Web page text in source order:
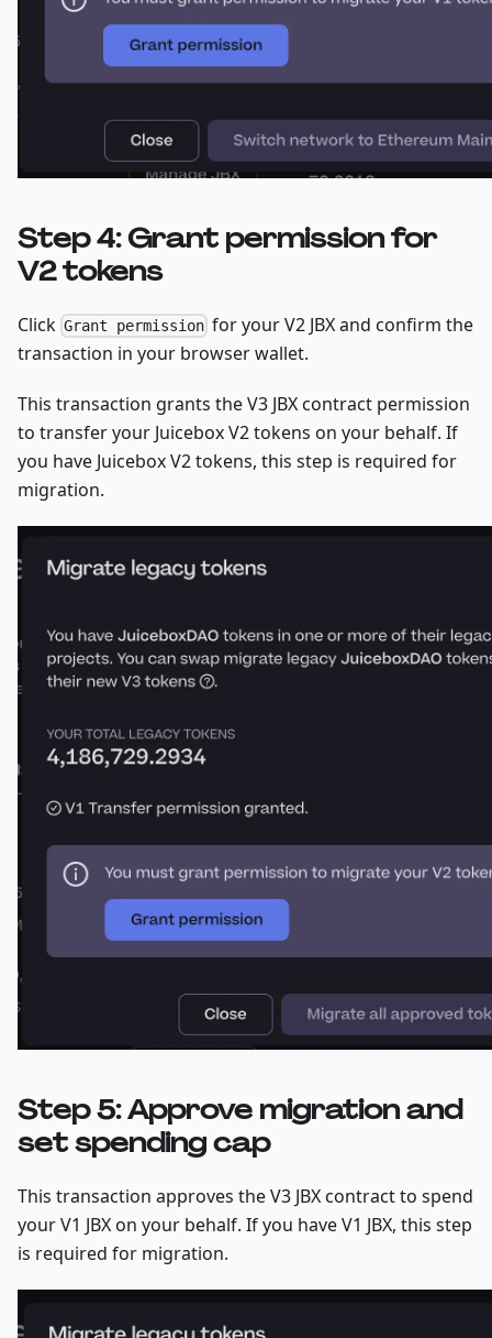
Step 4: Grant permission for
V2 tokens
Click Grant permission for your V2 JBX and confirm the
transaction in your browser wallet.
This transaction grants the V3 JBX contract permission
to transfer your Juicebox V2 tokens on your behalf. If
you have Juicebox V2 tokens, this step is required for
migration.
Step 5: Approve migration and
set spending cap
This transaction approves the V3 JBX contract to spend
your V1 JBX on your behalf. If you have V1 JBX, this step
is required for migration.